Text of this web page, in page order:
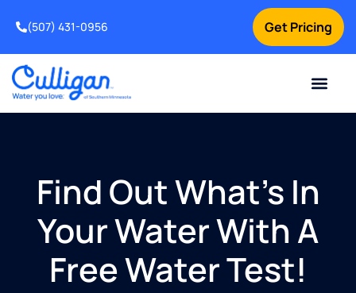
Get Pricing
(507) 431-0956
Find Out What’s In
Your Water With A
Free Water Test!